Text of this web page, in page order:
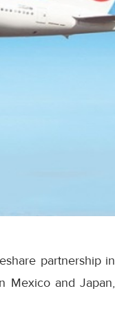
partnership in
Mexico and Japan,